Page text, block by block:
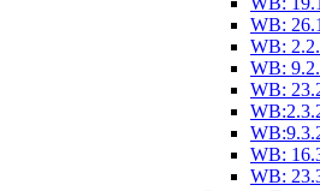
WB:
WB:
WB:
WB:
WB:
WB: